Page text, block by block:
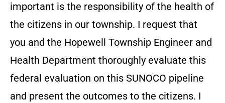
important is the responsibility of the health of
the citizens in our township. I request that
you and the Hopewell Township Engineer and
Health Department thoroughly evaluate this
federal evaluation on this SUNOCO pipeline
and present the outcomes to the citizens. I